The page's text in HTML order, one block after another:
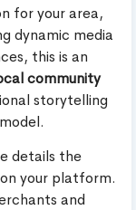
for your area,
dynamic media
this is an
community
storytelling
details the
your platform.
and